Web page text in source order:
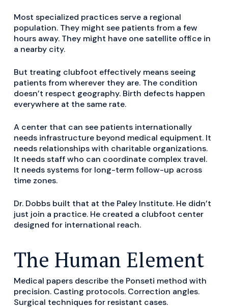
Most specialized practices serve a regional
population. They might see patients from a few
hours away. They might have one satellite office in
a nearby city.
But treating clubfoot effectively means seeing
patients from wherever they are. The condition
doesn’t respect geography. Birth defects happen
everywhere at the same rate.
A center that can see patients internationally
needs infrastructure beyond medical equipment. It
needs relationships with charitable organizations.
It needs staff who can coordinate complex travel.
It needs systems for long-term follow-up across
time zones.
Dr. Dobbs built that at the Paley Institute. He didn’t
just join a practice. He created a clubfoot center
designed for international reach.
The Human Element
Medical papers describe the Ponseti method with
precision. Casting protocols. Correction angles.
Surgical techniques for resistant cases.